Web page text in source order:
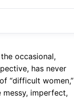
o
k
A
p
a
occasional,
has never
“difficult women,”
imperfect,